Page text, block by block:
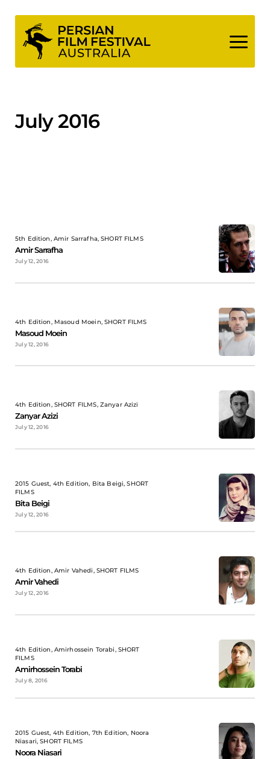
content
July 2016
5th Edition, Amir Sarrafha, SHORT FILMS
Amir Sarrafha
July 12, 2016
4th Edition, Masoud Moein, SHORT FILMS
Masoud Moein
July 12, 2016
4th Edition, SHORT FILMS, Zanyar Azizi
Zanyar Azizi
July 12, 2016
2015 Guest, 4th Edition, Bita Beigi, SHORT
FILMS
Bita Beigi
July 12, 2016
4th Edition, Amir Vahedi, SHORT FILMS
Amir Vahedi
July 12, 2016
4th Edition, Amirhossein Torabi, SHORT
FILMS
Amirhossein Torabi
July 8, 2016
2015 Guest, 4th Edition, 7th Edition, Noora
Niasari, SHORT FILMS
Noora Niasari